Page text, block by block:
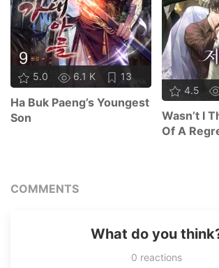
5.0 6.1 K 13
Ha Buk Paeng’s Youngest
Son
4.5
Wasn’t I
Of A
COMMENTS
What do you
0 reactions